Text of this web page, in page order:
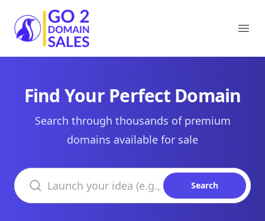
Go2DomainSales
Find Your Perfect Domain
Search through thousands of premium
domains available for sale
Search domains
Search